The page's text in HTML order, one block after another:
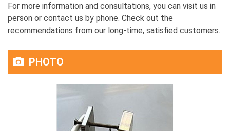
For more information and consultations, you can visit us in
person or contact us by phone. Check out the
recommendations from our long-time, satisfied customers.
PHOTO